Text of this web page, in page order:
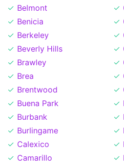
Belmont
Benicia
Berkeley
Beverly Hills
Brawley
Brea
Brentwood
Buena Park
Burbank
Burlingame
Calexico
Camarillo